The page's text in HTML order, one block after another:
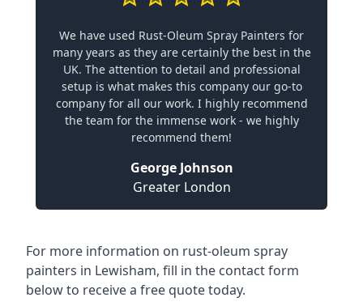
We have used Rust-Oleum Spray Painters for
many years as they are certainly the best in the
UK. The attention to detail and professional
setup is what makes this company our go-to
company for all our work. I highly recommend
the team for the immense work - we highly
recommend them!
George Johnson
Greater London
For more information on rust-oleum spray
painters in Lewisham, fill in the contact form
below to receive a free quote today.